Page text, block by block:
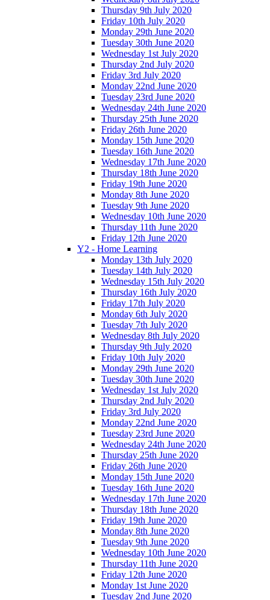
Thursday 9th July 2020
Friday 10th July 2020
Monday 29th June 2020
Tuesday 30th June 2020
Wednesday 1st July 2020
Thursday 2nd July 2020
Friday 3rd July 2020
Monday 22nd June 2020
Tuesday 23rd June 2020
Wednesday 24th June 2020
Thursday 25th June 2020
Friday 26th June 2020
Monday 15th June 2020
Tuesday 16th June 2020
Wednesday 17th June 2020
Thursday 18th June 2020
Friday 19th June 2020
Monday 8th June 2020
Tuesday 9th June 2020
Wednesday 10th June 2020
Thursday 11th June 2020
Friday 12th June 2020
Y2 - Home Learning
Monday 13th July 2020
Tuesday 14th July 2020
Wednesday 15th July 2020
Thursday 16th July 2020
Friday 17th July 2020
Monday 6th July 2020
Tuesday 7th July 2020
Wednesday 8th July 2020
Thursday 9th July 2020
Friday 10th July 2020
Monday 29th June 2020
Tuesday 30th June 2020
Wednesday 1st July 2020
Thursday 2nd July 2020
Friday 3rd July 2020
Monday 22nd June 2020
Tuesday 23rd June 2020
Wednesday 24th June 2020
Thursday 25th June 2020
Friday 26th June 2020
Monday 15th June 2020
Tuesday 16th June 2020
Wednesday 17th June 2020
Thursday 18th June 2020
Friday 19th June 2020
Monday 8th June 2020
Tuesday 9th June 2020
Wednesday 10th June 2020
Thursday 11th June 2020
Friday 12th June 2020
Monday 1st June 2020
Tuesday 2nd June 2020